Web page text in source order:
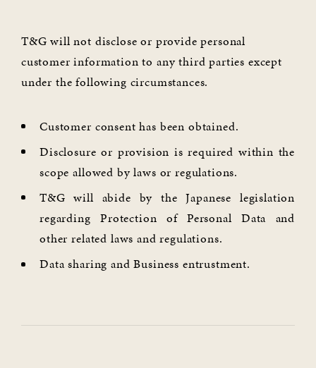
T&G will not disclose or provide personal
customer information to any third parties except
under the following circumstances.
Customer consent has been obtained.
Disclosure or provision is required within the
scope allowed by laws or regulations.
T&G will abide by the Japanese legislation
regarding Protection of Personal Data and
other related laws and regulations.
Data sharing and Business entrustment.